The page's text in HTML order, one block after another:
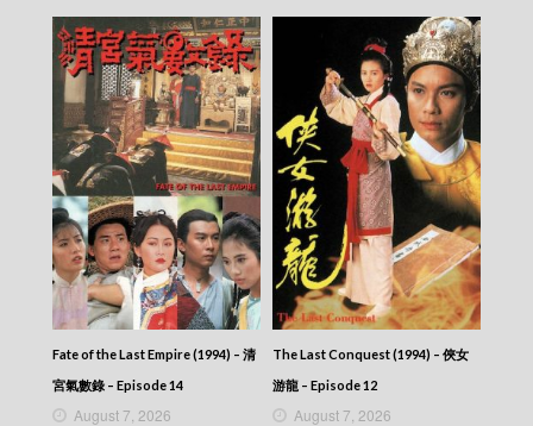
Fate of the Last Empire (1994) – 清
宮氣數錄 – Episode 14
August 7, 2026
The Last Conquest (1994) – 俠女
游龍 – Episode 12
August 7, 2026